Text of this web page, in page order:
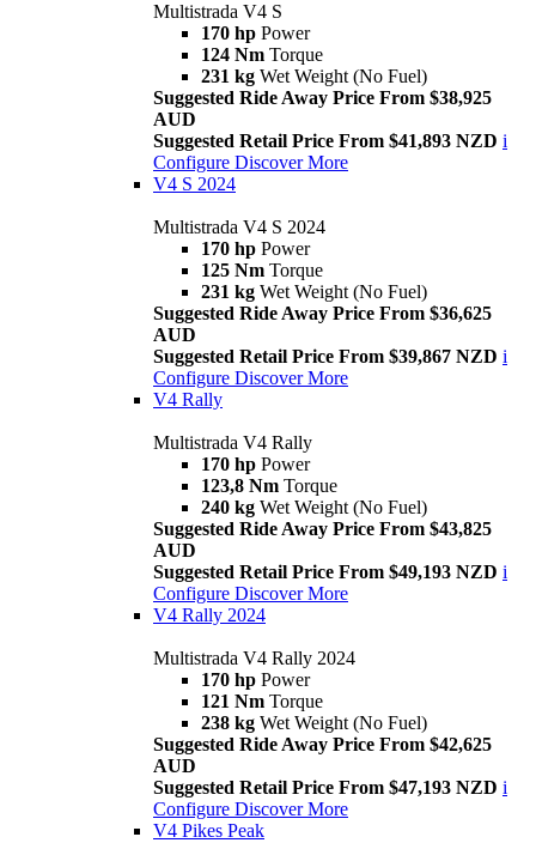
Multistrada V4 S
170 hp Power
124 Nm Torque
231 kg Wet Weight (No Fuel)
Suggested Ride Away Price From $38,925
AUD
Suggested Retail Price From $41,893 NZD i
Configure Discover More
V4 S 2024
Multistrada V4 S 2024
170 hp Power
125 Nm Torque
231 kg Wet Weight (No Fuel)
Suggested Ride Away Price From $36,625
AUD
Suggested Retail Price From $39,867 NZD i
Configure Discover More
V4 Rally
Multistrada V4 Rally
170 hp Power
123,8 Nm Torque
240 kg Wet Weight (No Fuel)
Suggested Ride Away Price From $43,825
AUD
Suggested Retail Price From $49,193 NZD i
Configure Discover More
V4 Rally 2024
Multistrada V4 Rally 2024
170 hp Power
121 Nm Torque
238 kg Wet Weight (No Fuel)
Suggested Ride Away Price From $42,625
AUD
Suggested Retail Price From $47,193 NZD i
Configure Discover More
V4 Pikes Peak